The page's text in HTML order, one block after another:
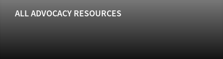
ALL ADVOCACY RESOURCES